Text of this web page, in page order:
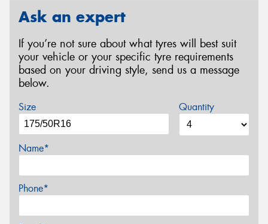
Ask an expert
If you’re not sure about what tyres will best suit
your vehicle or your specific tyre requirements
based on your driving style, send us a message
below.
Size Quantity
Name*
Phone*